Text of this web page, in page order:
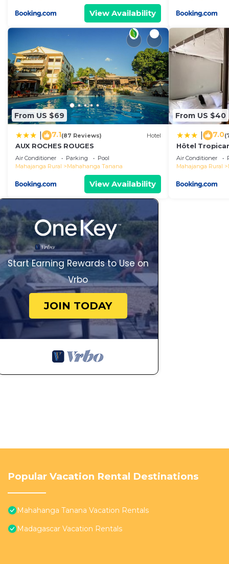
View Availability
From US $69
7.1(87 Reviews) Hotel
AUX ROCHES ROUGES
Air Conditioner Parking
Pool
Mahajanga Rural
Mahahanga Tanana
View Availability
From US $40
7.0
Hôtel
Air Conditioner
Mahajanga Rural
Start Earning Rewards to Use on
Vrbo
JOIN TODAY
Popular Vacation Rental Destinations
Mahahanga Tanana Vacation Rentals
Madagascar Vacation Rentals